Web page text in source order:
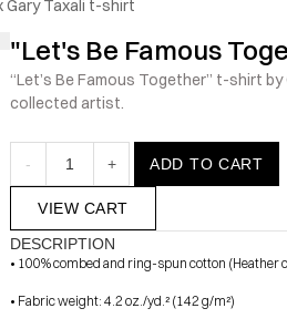
Gary Taxali t-shirt
"Let's Be Famous
“Let’s Be Famous Together” t-shirt
collected artist.
- 1 + ADD TO CART
VIEW CART
DESCRIPTION
• 100% combed and ring-spun cotton (Heather
• Fabric weight: 4.2 oz./yd.² (142 g/m²)